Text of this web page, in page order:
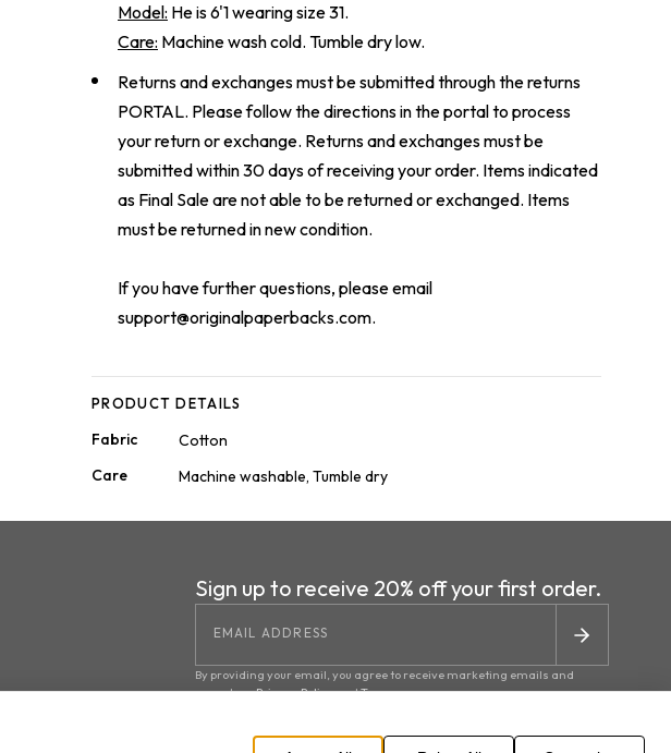
Model: He is 6'1 wearing size 31.
Care: Machine wash cold. Tumble dry low.
Returns and exchanges must be submitted through the returns
PORTAL. Please follow the directions in the portal to process
your return or exchange. Returns and exchanges must be
submitted within 30 days of receiving your order. Items indicated
as Final Sale are not able to be returned or exchanged. Items
must be returned in new condition.
If you have further questions, please email
support@originalpaperbacks.com.
PRODUCT DETAILS
Fabric
Cotton
Care
Machine washable, Tumble dry
Sign up to receive 20% off your first order.
By providing your email, you agree to receive marketing emails and
accept ourPrivacy PolicyandTerms.